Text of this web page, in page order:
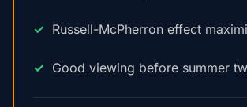
Russell-McPherron effect
Good viewing before summer